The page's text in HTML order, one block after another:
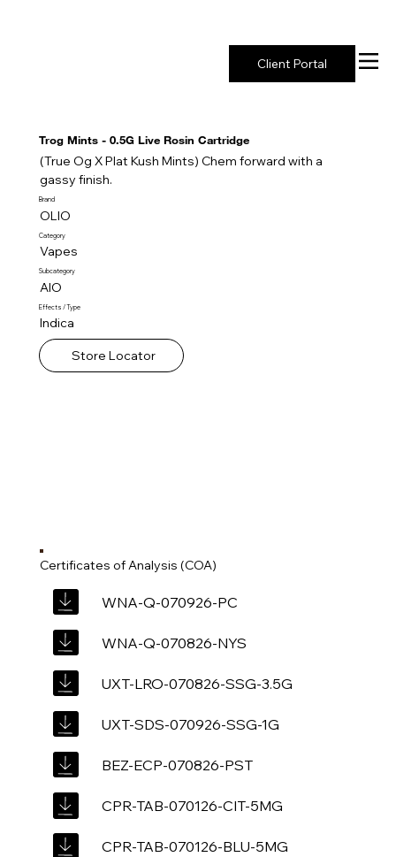
Client Portal
Certificates of Analysis (COA)
WNA-Q-070926-PC
WNA-Q-070826-NYS
UXT-LRO-070826-SSG-3.5G
UXT-SDS-070926-SSG-1G
BEZ-ECP-070826-PST
CPR-TAB-070126-CIT-5MG
CPR-TAB-070126-BLU-5MG
Trog Mints - 0.5G Live Rosin Cartridge
(True Og X Plat Kush Mints) Chem forward with a
gassy finish.
Brand
OLIO
Category
Vapes
Subcategory
AIO
Effects / Type
Indica
Store Locator